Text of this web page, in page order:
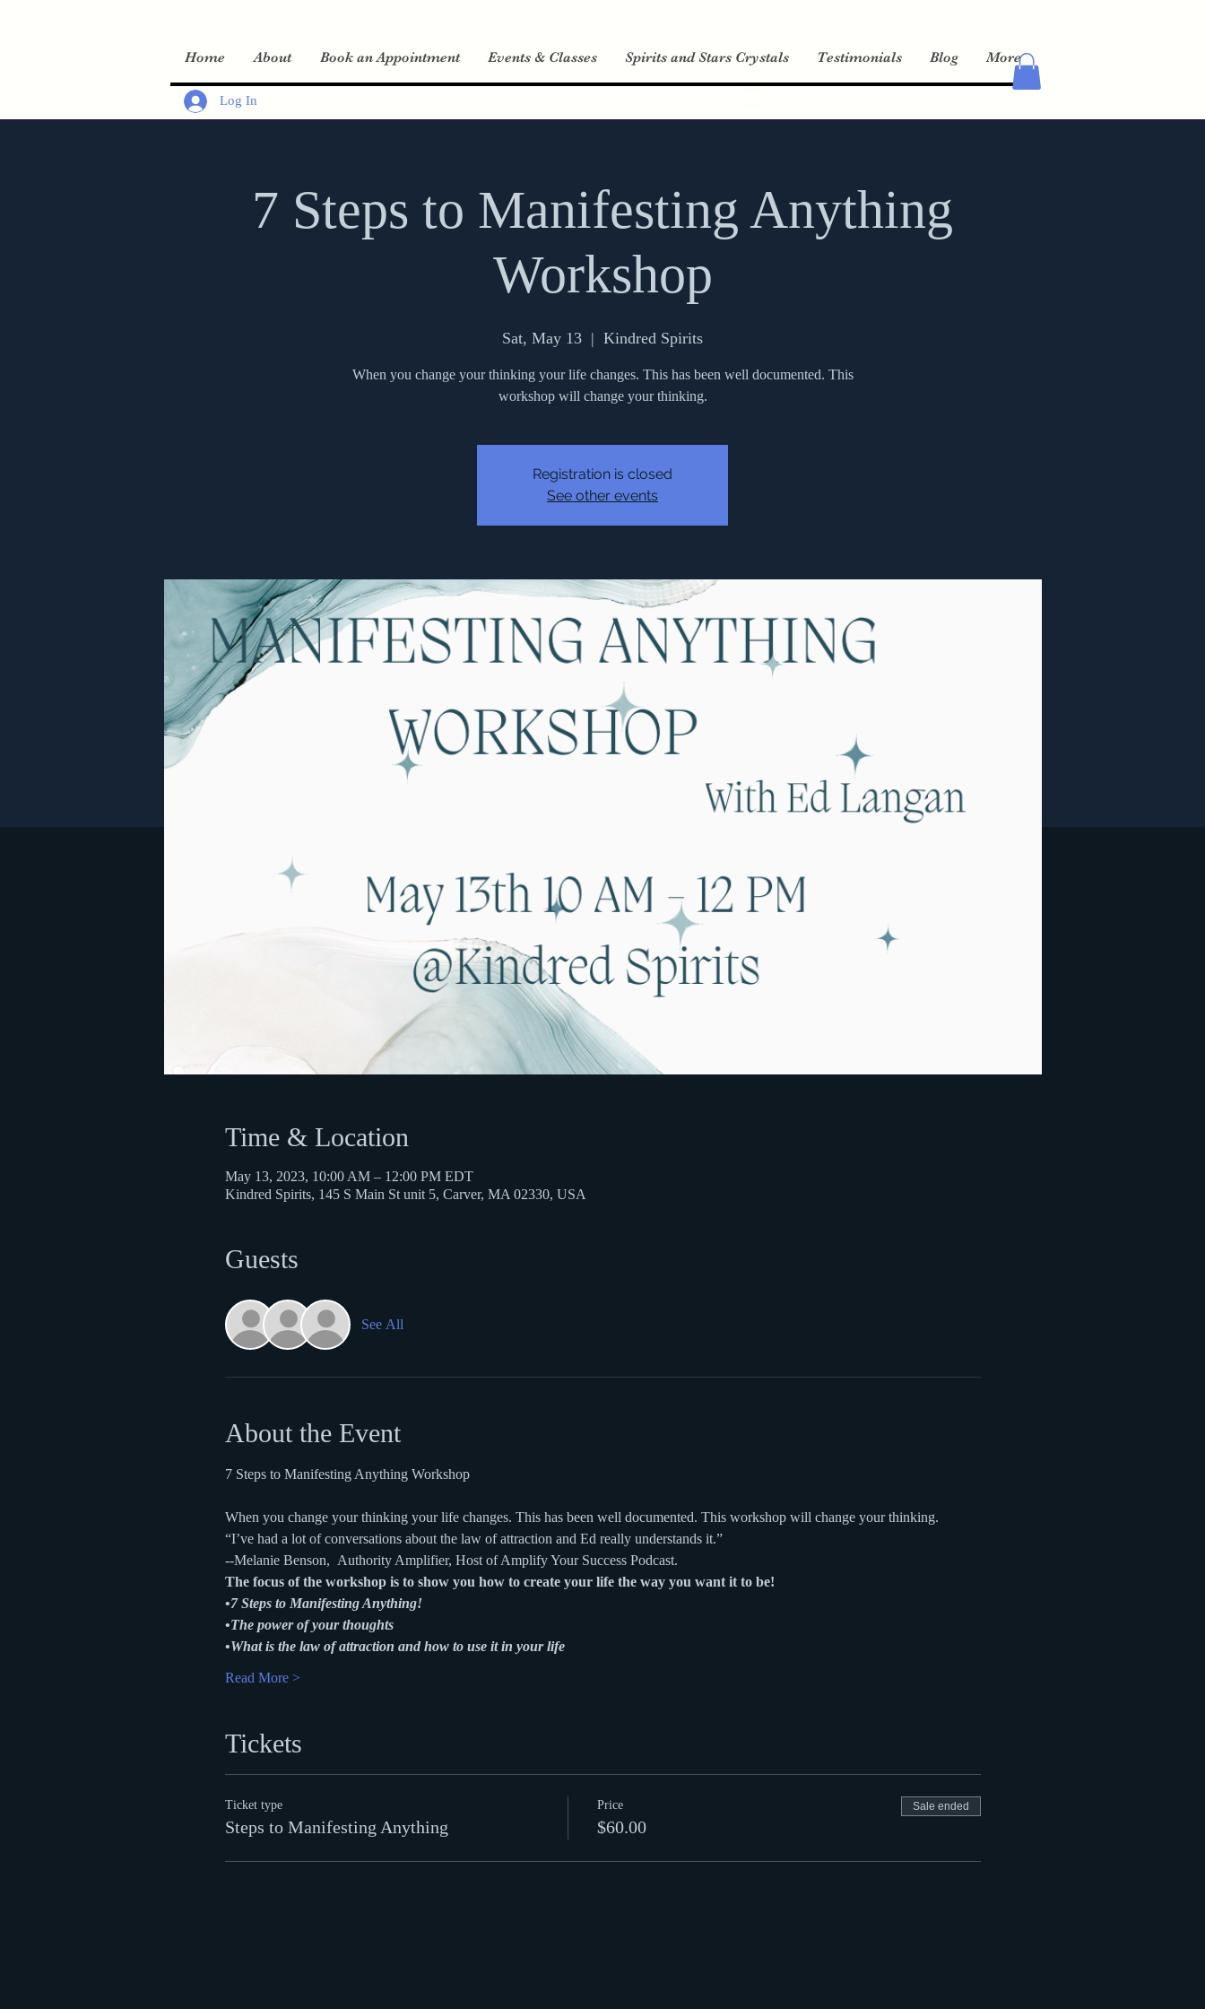
Log In
Home About Book an Appointment Events & Classes Spirits and Stars Crystals Testimonials Blog More
7 Steps to Manifesting Anything
Workshop
Sat, May 13
  |
Kindred Spirits
When you change your thinking your life changes. This has been well documented. This
workshop will change your thinking.
Registration is closed
See other events
Time & Location
May 13, 2023, 10:00 AM – 12:00 PM EDT
Kindred Spirits, 145 S Main St unit 5, Carver, MA 02330, USA
Guests
See All
About the Event
7 Steps to Manifesting Anything Workshop
When you change your thinking your life changes. This has been well documented. This workshop will change your thinking.
“I’ve had a lot of conversations about the law of attraction and Ed really understands it.”
--Melanie Benson,  Authority Amplifier, Host of Amplify Your Success Podcast.
The focus of the workshop is to show you how to create your life the way you want it to be!
•
7 Steps to Manifesting Anything!
•The power of your thoughts
•What is the law of attraction and how to use it in your life
Read More >
Tickets
Ticket type
Steps to Manifesting Anything
Price
$60.00
Sale ended